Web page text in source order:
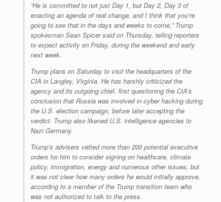
“He is committed to not just Day 1, but Day 2, Day 3 of
enacting an agenda of real change, and I think that you’re
going to see that in the days and weeks to come,” Trump
spokesman Sean Spicer said on Thursday, telling reporters
to expect activity on Friday, during the weekend and early
next week.
Trump plans on Saturday to visit the headquarters of the
CIA in Langley, Virginia. He has harshly criticized the
agency and its outgoing chief, first questioning the CIA’s
conclusion that Russia was involved in cyber hacking during
the U.S. election campaign, before later accepting the
verdict. Trump also likened U.S. intelligence agencies to
Nazi Germany.
Trump’s advisers vetted more than 200 potential executive
orders for him to consider signing on healthcare, climate
policy, immigration, energy and numerous other issues, but
it was not clear how many orders he would initially approve,
according to a member of the Trump transition team who
was not authorized to talk to the press.